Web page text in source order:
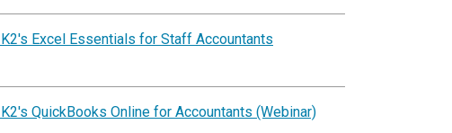
Excel Essentials for Staff Accountants
QuickBooks Online for Accountants (Webinar)